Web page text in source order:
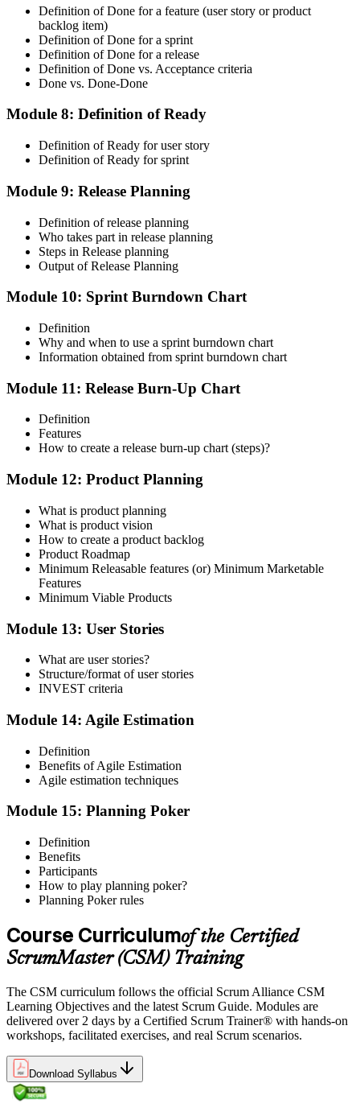
your credential expires.
Definition of Done for a feature (user story or product
backlog item)
Definition of Done for a sprint
Definition of Done for a release
Definition of Done vs. Acceptance criteria
Done vs. Done-Done
Module 8: Definition of Ready
Definition of Ready for user story
Definition of Ready for sprint
Module 9: Release Planning
Definition of release planning
Who takes part in release planning
Steps in Release planning
Output of Release Planning
Module 10: Sprint Burndown Chart
Definition
Why and when to use a sprint burndown chart
Information obtained from sprint burndown chart
Module 11: Release Burn-Up Chart
Definition
Features
How to create a release burn-up chart (steps)?
Module 12: Product Planning
What is product planning
What is product vision
How to create a product backlog
Product Roadmap
Minimum Releasable features (or) Minimum Marketable
Features
Minimum Viable Products
Module 13: User Stories
What are user stories?
Structure/format of user stories
INVEST criteria
Module 14: Agile Estimation
Definition
Benefits of Agile Estimation
Agile estimation techniques
Module 15: Planning Poker
Definition
Benefits
Participants
How to play planning poker?
Planning Poker rules
Course Curriculumof the Certified
ScrumMaster (CSM) Training
The CSM curriculum follows the official Scrum Alliance CSM
Learning Objectives and the latest Scrum Guide. Modules are
delivered over 2 days by a Certified Scrum Trainer® with hands-on
workshops, facilitated exercises, and real Scrum scenarios.
Download Syllabus